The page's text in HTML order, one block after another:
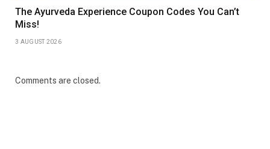
The Ayurveda Experience Coupon Codes You Can’t
Miss!
3 AUGUST 2026
Comments are closed.